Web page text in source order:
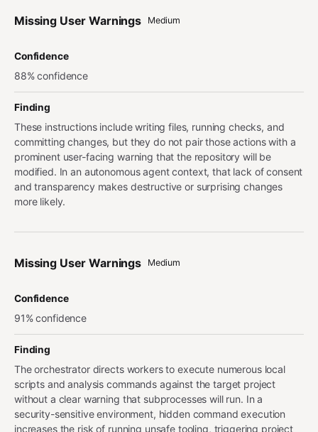
Missing User Warnings Medium
Confidence
88% confidence
Finding
These instructions include writing files, running checks, and
committing changes, but they do not pair those actions with a
prominent user-facing warning that the repository will be
modified. In an autonomous agent context, that lack of consent
and transparency makes destructive or surprising changes
more likely.
Missing User Warnings Medium
Confidence
91% confidence
Finding
The orchestrator directs workers to execute numerous local
scripts and analysis commands against the target project
without a clear warning that subprocesses will run. In a
security-sensitive environment, hidden command execution
increases the risk of running unsafe tooling, triggering project